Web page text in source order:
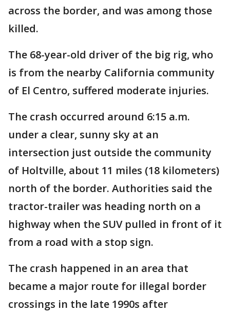
across the border, and was among those
killed.
The 68-year-old driver of the big rig, who
is from the nearby California community
of El Centro, suffered moderate injuries.
The crash occurred around 6:15 a.m.
under a clear, sunny sky at an
intersection just outside the community
of Holtville, about 11 miles (18 kilometers)
north of the border. Authorities said the
tractor-trailer was heading north on a
highway when the SUV pulled in front of it
from a road with a stop sign.
The crash happened in an area that
became a major route for illegal border
crossings in the late 1990s after